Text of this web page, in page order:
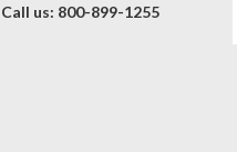
Call us: 800-899-1255